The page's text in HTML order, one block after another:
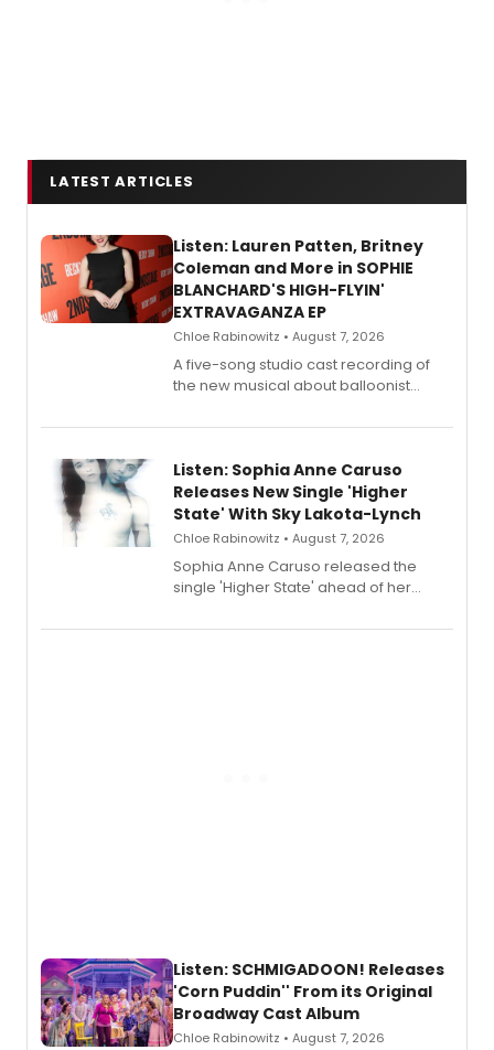
LATEST ARTICLES
Listen: Lauren Patten, Britney
Coleman and More in SOPHIE
BLANCHARD'S HIGH-FLYIN'
EXTRAVAGANZA EP
Chloe Rabinowitz • August 7, 2026
A five-song studio cast recording of
the new musical about balloonist
streaming, featuring Tony winner
Listen: Sophia Anne Caruso
Releases New Single 'Higher
State' With Sky Lakota-Lynch
Chloe Rabinowitz • August 7, 2026
Sophia Anne Caruso released the
single 'Higher State' ahead of her
record blending electronic production
Listen: SCHMIGADOON! Releases
'Corn Puddin'' From its Original
Broadway Cast Album
Chloe Rabinowitz • August 7, 2026